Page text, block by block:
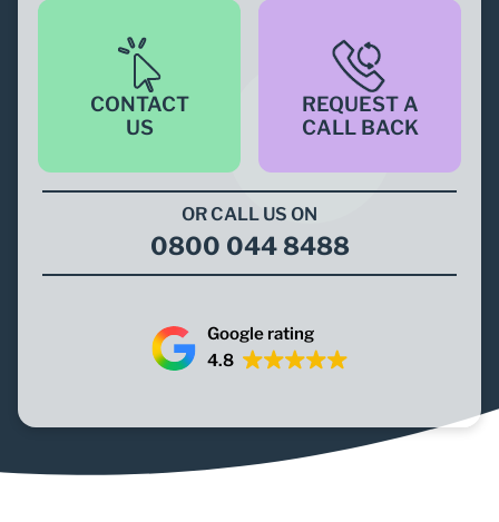
CONTACT
US
REQUEST A
CALL BACK
OR CALL US ON
0800 044 8488
Google rating
4.8